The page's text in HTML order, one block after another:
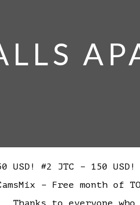
USD! #2 JTC – 150
– Free month of
PICK Thanks to everyone